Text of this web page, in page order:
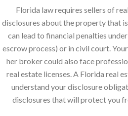
Florida law requires sellers of
disclosures about the property that
can lead to financial penalties
escrow process) or in civil court.
her broker could also face
real estate licenses. A Florida real
understand your disclosure
disclosures that will protect you